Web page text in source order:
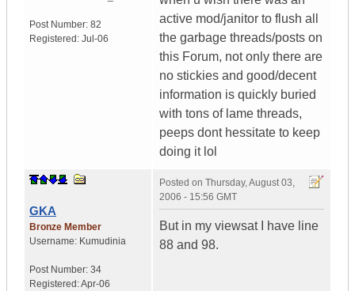
Post Number: 82
Registered: Jul-06
active mod/janitor to flush all
the garbage threads/posts on
this Forum, not only there are
no stickies and good/decent
information is quickly buried
with tons of lame threads,
peeps dont hessitate to keep
doing it lol
GKA
Bronze Member
Username: Kumudinia
Post Number: 34
Registered:Apr-06
Posted on Thursday, August 03,
2006 - 15:56 GMT
But in my viewsat I have line
88 and 98.